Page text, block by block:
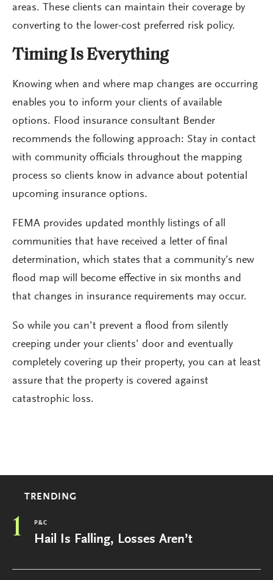
areas. These clients can maintain their coverage by
converting to the lower-cost preferred risk policy.
Timing Is Everything
Knowing when and where map changes are occurring
enables you to inform your clients of available
options. Flood insurance consultant Bender
recommends the following approach: Stay in contact
with community officials throughout the mapping
process so clients know in advance about potential
upcoming insurance options.
FEMA provides updated monthly listings of all
communities that have received a letter of final
determination, which states that a community’s new
flood map will become effective in six months and
that changes in insurance requirements may occur.
So while you can’t prevent a flood from silently
creeping under your clients’ door and eventually
completely covering up their property, you can at least
assure that the property is covered against
catastrophic loss.
TRENDING
1 P&C
Hail Is Falling, Losses Aren’t